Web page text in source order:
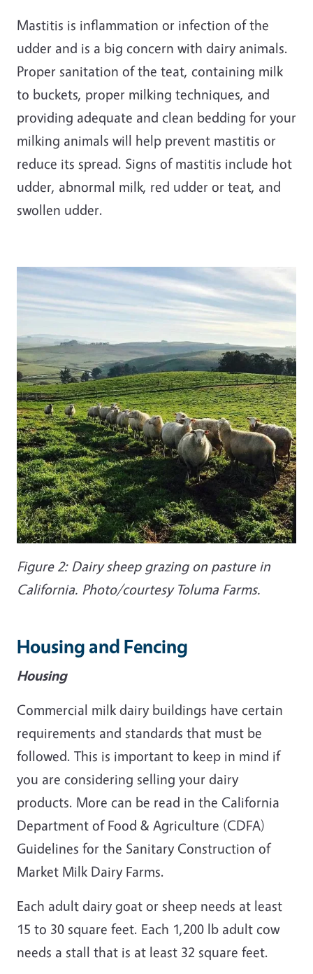
Mastitis is inflammation or infection of the
udder and is a big concern with dairy animals.
Proper sanitation of the teat, containing milk
to buckets, proper milking techniques, and
providing adequate and clean bedding for your
milking animals will help prevent mastitis or
reduce its spread. Signs of mastitis include hot
udder, abnormal milk, red udder or teat, and
swollen udder.
Figure 2: Dairy sheep grazing on pasture in
California. Photo/courtesy Toluma Farms.
Housing and Fencing
Housing
Commercial milk dairy buildings have certain
requirements and standards that must be
followed. This is important to keep in mind if
you are considering selling your dairy
products. More can be read in the California
Department of Food & Agriculture (CDFA)
Guidelines for the Sanitary Construction of
Market Milk Dairy Farms.
Each adult dairy goat or sheep needs at least
15 to 30 square feet. Each 1,200 lb adult cow
needs a stall that is at least 32 square feet.